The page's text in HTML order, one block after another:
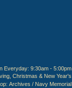
Everyday: 9:30am - 5:00pm
Christmas & New Year's
Archives / Navy Memorial